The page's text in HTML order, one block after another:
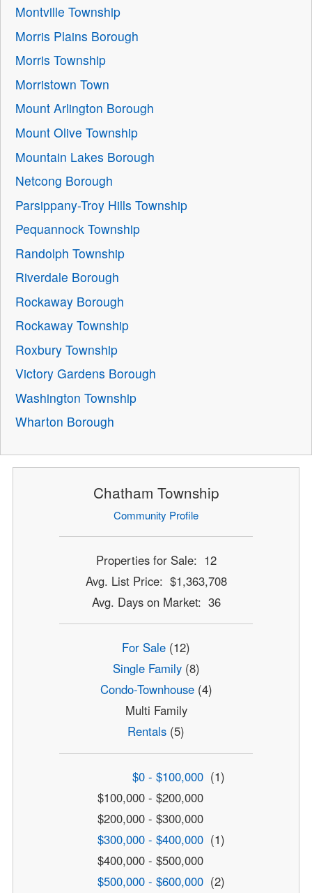
Montville Township
Morris Plains Borough
Morris Township
Morristown Town
Mount Arlington Borough
Mount Olive Township
Mountain Lakes Borough
Netcong Borough
Parsippany-Troy Hills Township
Pequannock Township
Randolph Township
Riverdale Borough
Rockaway Borough
Rockaway Township
Roxbury Township
Victory Gardens Borough
Washington Township
Wharton Borough
Chatham Township
Community Profile
Properties for Sale: 12
Avg. List Price: $1,363,708
Avg. Days on Market: 36
For Sale (12)
Single Family(8)
Condo-Townhouse(4)
Multi Family
Rentals (5)
$0 - $100,000 (1)
$100,000 - $200,000
$200,000 - $300,000
$300,000 - $400,000 (1)
$400,000 - $500,000
$500,000 - $600,000 (2)